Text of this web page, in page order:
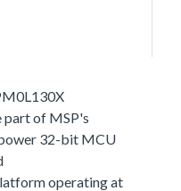
of MSP's
32-bit MCU
operating at